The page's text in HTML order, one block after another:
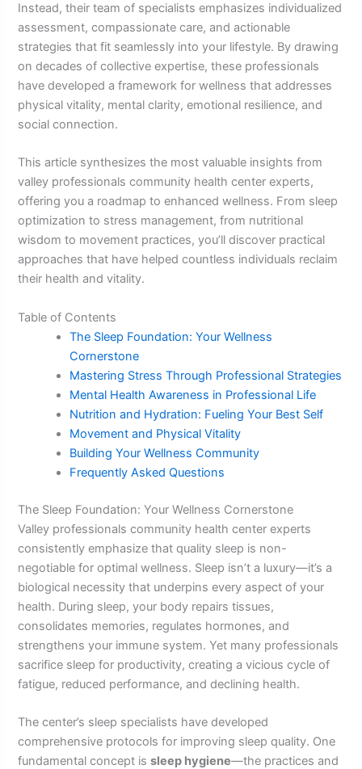
Instead, their team of specialists emphasizes individualized
assessment, compassionate care, and actionable
strategies that fit seamlessly into your lifestyle. By drawing
on decades of collective expertise, these professionals
have developed a framework for wellness that addresses
physical vitality, mental clarity, emotional resilience, and
social connection.
This article synthesizes the most valuable insights from
valley professionals community health center experts,
offering you a roadmap to enhanced wellness. From sleep
optimization to stress management, from nutritional
wisdom to movement practices, you’ll discover practical
approaches that have helped countless individuals reclaim
their health and vitality.
Table of Contents
The Sleep Foundation: Your Wellness
Cornerstone
Mastering Stress Through Professional Strategies
Mental Health Awareness in Professional Life
Nutrition and Hydration: Fueling Your Best Self
Movement and Physical Vitality
Building Your Wellness Community
Frequently Asked Questions
The Sleep Foundation: Your Wellness Cornerstone
Valley professionals community health center experts
consistently emphasize that quality sleep is non-
negotiable for optimal wellness. Sleep isn’t a luxury—it’s a
biological necessity that underpins every aspect of your
health. During sleep, your body repairs tissues,
consolidates memories, regulates hormones, and
strengthens your immune system. Yet many professionals
sacrifice sleep for productivity, creating a vicious cycle of
fatigue, reduced performance, and declining health.
The center’s sleep specialists have developed
comprehensive protocols for improving sleep quality. One
fundamental concept issleep hygiene—the practices and